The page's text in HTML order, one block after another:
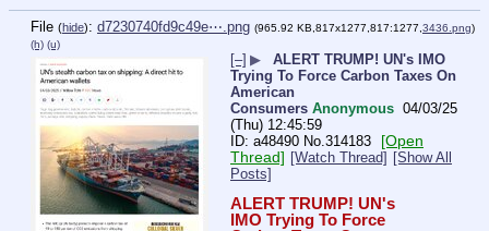
File (hide): d7230740fd9c49e⋯.png (965.92 KB,817x1277,817:1277, 3436.png)
(h) (u)
[–] ▶
ALERT TRUMP! UN's IMO
Trying To Force Carbon Taxes On
American
Consumers Anonymous 04/03/25
(Thu) 12:45:59
a48490 No. 314183
[Open
Thread] [Watch Thread] [Show All
Posts]
ALERT TRUMP! UN's
IMO Trying To Force